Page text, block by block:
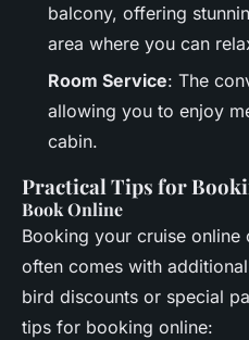
balcony, offering
area where you can
Room Service: The
allowing you to enjoy
cabin.
Practical Tips for
Book Online
Booking your cruise online
often comes with
bird discounts or special
tips for booking online: